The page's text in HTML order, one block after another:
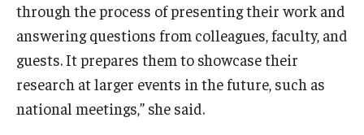
through the process of presenting their work and
answering questions from colleagues, faculty, and
guests. It prepares them to showcase their
research at larger events in the future, such as
national meetings,” she said.